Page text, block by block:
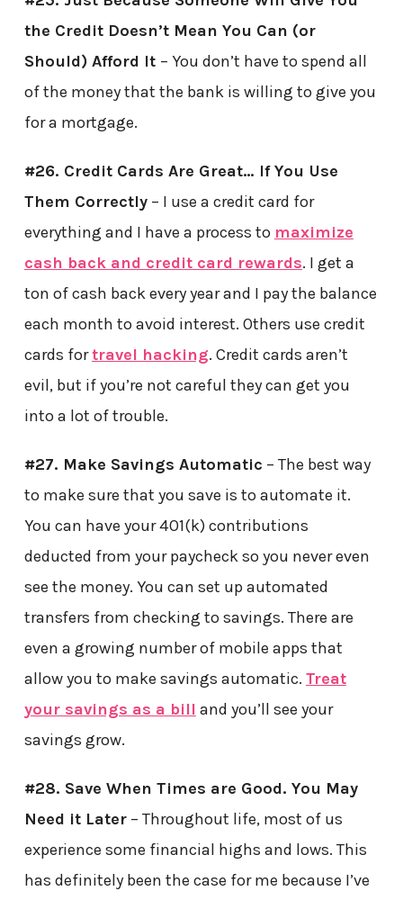
the Credit Doesn’t Mean You Can (or
Should) Afford It – You don’t have to spend all
of the money that the bank is willing to give you
for a mortgage.
#26. Credit Cards Are Great… If You Use
Them Correctly– I use a credit card for
everything and I have a process to maximize
cash back and credit card rewards. I get a
ton of cash back every year and I pay the balance
each month to avoid interest. Others use credit
cards fortravel hacking. Credit cards aren’t
evil, but if you’re not careful they can get you
into a lot of trouble.
#27. Make Savings Automatic – The best way
to make sure that you save is to automate it.
You can have your 401(k) contributions
deducted from your paycheck so you never even
see the money. You can set up automated
transfers from checking to savings. There are
even a growing number of mobile apps that
allow you to make savings automatic. Treat
your savings as a bill and you’ll see your
savings grow.
#28. Save When Times are Good. You May
Need it Later– Throughout life, most of us
experience some financial highs and lows. This
has definitely been the case for me because I’ve